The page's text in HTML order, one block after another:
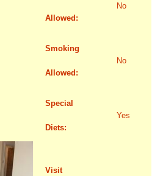
Allowed:
No
Smoking
Allowed:
No
Special
Diets:
Yes
Visit